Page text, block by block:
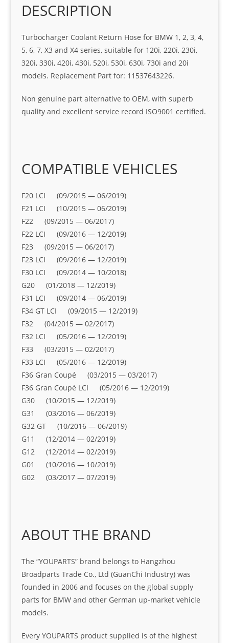
DESCRIPTION
Turbocharger Coolant Return Hose for BMW 1, 2, 3, 4,
5, 6, 7, X3 and X4 series, suitable for 120i, 220i, 230i,
320i, 330i, 420i, 430i, 520i, 530i, 630i, 730i and 20i
models. Replacement Part for: 11537643226.
Non genuine part alternative to OEM, with superb
quality and excellent service record ISO9001 certified.
COMPATIBLE VEHICLES
F20 LCI (09/2015 — 06/2019)
F21 LCI (10/2015 — 06/2019)
F22 (09/2015 — 06/2017)
F22 LCI (09/2016 — 12/2019)
F23 (09/2015 — 06/2017)
F23 LCI (09/2016 — 12/2019)
F30 LCI (09/2014 — 10/2018)
G20 (01/2018 — 12/2019)
F31 LCI (09/2014 — 06/2019)
F34 GT LCI (09/2015 — 12/2019)
F32 (04/2015 — 02/2017)
F32 LCI (05/2016 — 12/2019)
F33 (03/2015 — 02/2017)
F33 LCI (05/2016 — 12/2019)
F36 Gran Coupé (03/2015 — 03/2017)
F36 Gran Coupé LCI (05/2016 — 12/2019)
G30 (10/2015 — 12/2019)
G31 (03/2016 — 06/2019)
G32 GT (10/2016 — 06/2019)
G11 (12/2014 — 02/2019)
G12 (12/2014 — 02/2019)
G01 (10/2016 — 10/2019)
G02 (03/2017 — 07/2019)
ABOUT THE BRAND
The “YOUPARTS” brand belongs to Hangzhou
Broadparts Trade Co., Ltd (GuanChi Industry) was
founded in 2006 and focuses on the global supply
parts for BMW and other German up-market vehicle
models.
Every YOUPARTS product supplied is of the highest